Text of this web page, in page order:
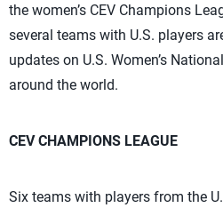
the women’s CEV Champions
several teams with U.S. players
updates on U.S. Women’s
around the world.
CEV CHAMPIONS LEAGUE
Six teams with players from the